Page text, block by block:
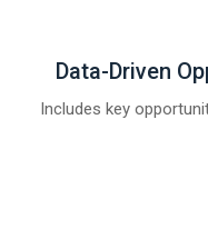
Data-Driven
Includes key